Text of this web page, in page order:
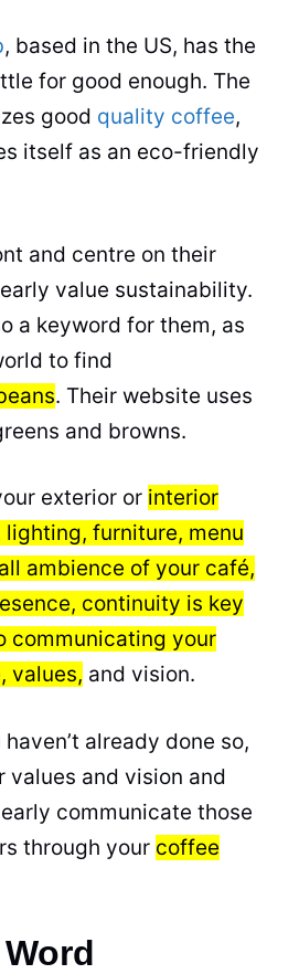
, based in the US, has the
for good enough. The
good quality coffee,
itself as an eco-friendly
and centre on their
value sustainability.
a keyword for them, as
to find
. Their website uses
and browns.
exterior or interior
lighting, furniture, menu
ambience of your café,
continuity is key
communicating your
values, and vision.
haven’t already done so,
values and vision and
communicate those
through your coffee